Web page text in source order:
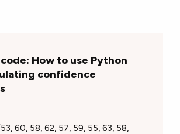
How to use Python
confidence
60, 58, 62, 57, 59, 55, 63, 58,